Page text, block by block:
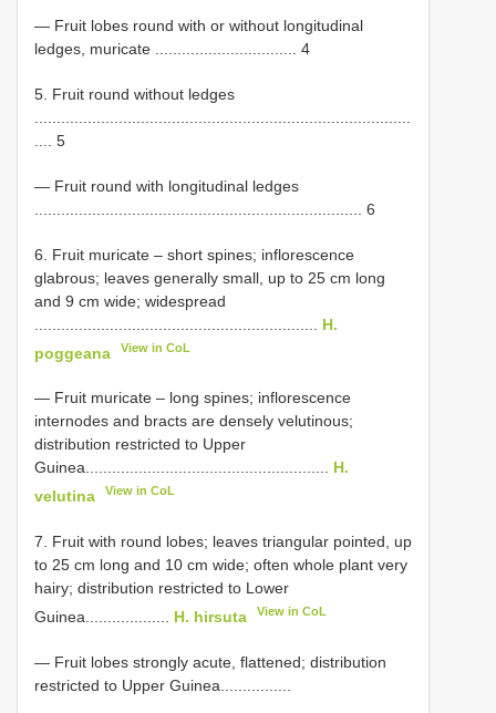
— Fruit lobes round with or without longitudinal
ledges, muricate ................................ 4
5. Fruit round without ledges
.... 5
— Fruit round with longitudinal ledges
.......................................................................... 6
6. Fruit muricate – short spines; inflorescence
glabrous; leaves generally small, up to 25 cm long
and 9 cm wide; widespread
H.
poggeana
View in CoL
— Fruit muricate – long spines; inflorescence
internodes and bracts are densely velutinous;
distribution restricted to Upper
Guinea....................................................... H.
velutina
View in CoL
7. Fruit with round lobes; leaves triangular pointed, up
to 25 cm long and 10 cm wide; often whole plant very
hairy; distribution restricted to Lower
Guinea................... H. hirsuta View in CoL
— Fruit lobes strongly acute, flattened; distribution
restricted to Upper Guinea................